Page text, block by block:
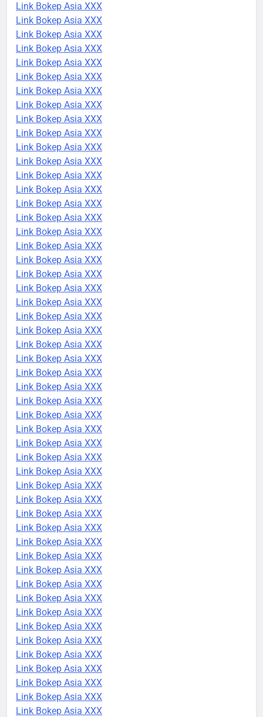
Link Bokep Asia XXX
Link Bokep Asia XXX
Link Bokep Asia XXX
Link Bokep Asia XXX
Link Bokep Asia XXX
Link Bokep Asia XXX
Link Bokep Asia XXX
Link Bokep Asia XXX
Link Bokep Asia XXX
Link Bokep Asia XXX
Link Bokep Asia XXX
Link Bokep Asia XXX
Link Bokep Asia XXX
Link Bokep Asia XXX
Link Bokep Asia XXX
Link Bokep Asia XXX
Link Bokep Asia XXX
Link Bokep Asia XXX
Link Bokep Asia XXX
Link Bokep Asia XXX
Link Bokep Asia XXX
Link Bokep Asia XXX
Link Bokep Asia XXX
Link Bokep Asia XXX
Link Bokep Asia XXX
Link Bokep Asia XXX
Link Bokep Asia XXX
Link Bokep Asia XXX
Link Bokep Asia XXX
Link Bokep Asia XXX
Link Bokep Asia XXX
Link Bokep Asia XXX
Link Bokep Asia XXX
Link Bokep Asia XXX
Link Bokep Asia XXX
Link Bokep Asia XXX
Link Bokep Asia XXX
Link Bokep Asia XXX
Link Bokep Asia XXX
Link Bokep Asia XXX
Link Bokep Asia XXX
Link Bokep Asia XXX
Link Bokep Asia XXX
Link Bokep Asia XXX
Link Bokep Asia XXX
Link Bokep Asia XXX
Link Bokep Asia XXX
Link Bokep Asia XXX
Link Bokep Asia XXX
Link Bokep Asia XXX
Link Bokep Asia XXX